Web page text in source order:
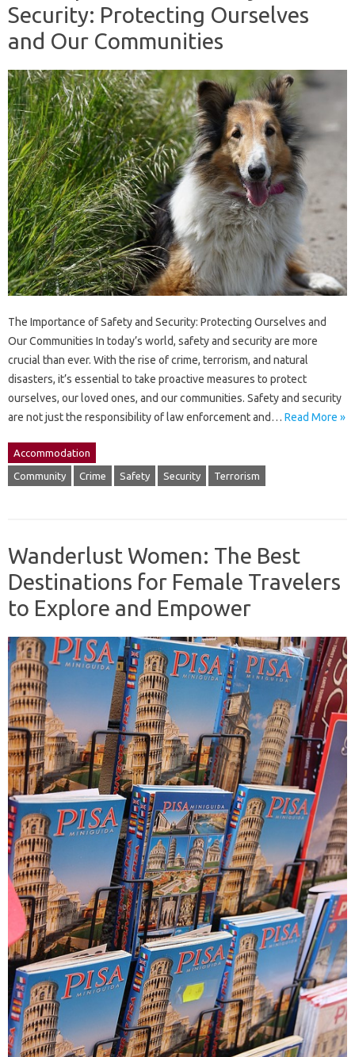
Security: Protecting Ourselves
and Our Communities
The Importance of Safety and Security: Protecting Ourselves and
Our Communities In today’s world, safety and security are more
crucial than ever. With the rise of crime, terrorism, and natural
disasters, it’s essential to take proactive measures to protect
ourselves, our loved ones, and our communities. Safety and security
are not just the responsibility of law enforcement and… Read More »
Accommodation
Community Crime Safety Security Terrorism
Wanderlust Women: The Best
Destinations for Female Travelers
to Explore and Empower